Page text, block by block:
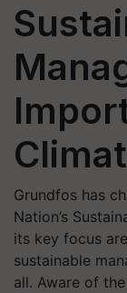
Grundfos has
Nation’s
its key focus
sustainable
all. Aware of